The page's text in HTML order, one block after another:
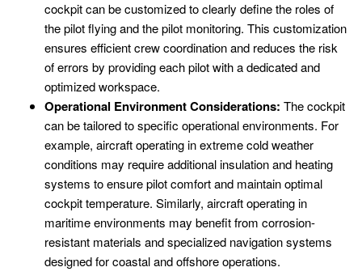
cockpit can be customized to clearly define the roles of
the pilot flying and the pilot monitoring. This customization
ensures efficient crew coordination and reduces the risk
of errors by providing each pilot with a dedicated and
optimized workspace.
Operational Environment Considerations: The cockpit
can be tailored to specific operational environments. For
example, aircraft operating in extreme cold weather
conditions may require additional insulation and heating
systems to ensure pilot comfort and maintain optimal
cockpit temperature. Similarly, aircraft operating in
maritime environments may benefit from corrosion-
resistant materials and specialized navigation systems
designed for coastal and offshore operations.